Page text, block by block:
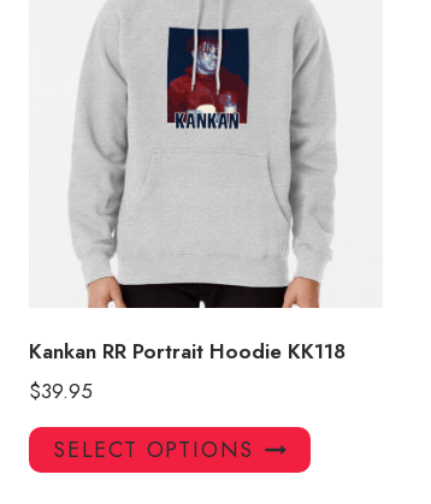
Kankan RR Portrait Hoodie KK118
$39.95
SELECT OPTIONS
This
product